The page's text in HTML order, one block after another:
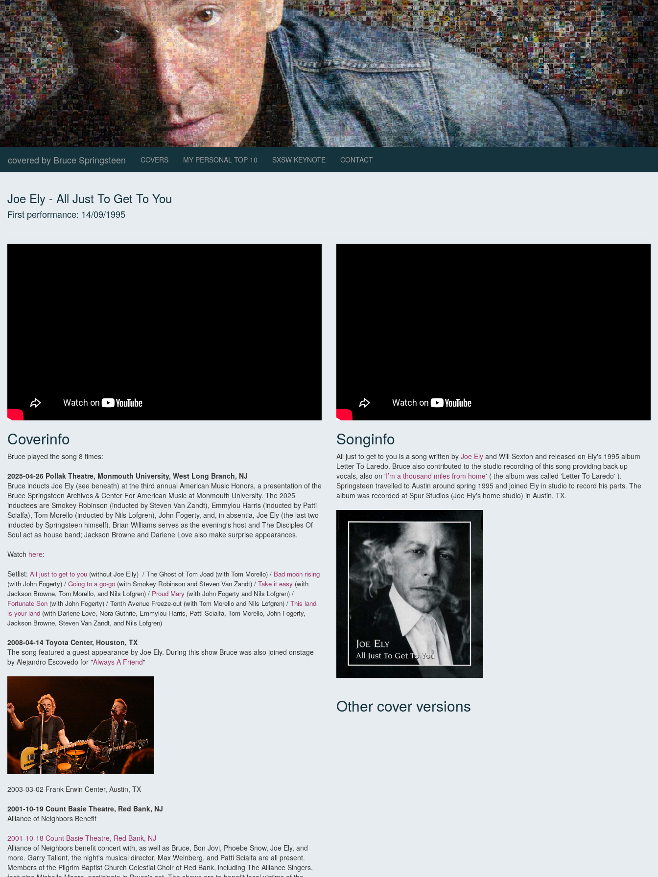
covered by Bruce Springsteen COVERS MY PERSONAL TOP 10 SXSW KEYNOTE CONTACT
Joe Ely - All Just To Get To You
First performance: 14/09/1995
Coverinfo
Bruce played the song 8 times:
2025-04-26 Pollak Theatre, Monmouth University, West Long Branch, NJ
Bruce inducts Joe Ely (see beneath) at the third annual American Music Honors, a presentation of the
Bruce Springsteen Archives & Center For American Music at Monmouth University. The 2025
inductees are Smokey Robinson (inducted by Steven Van Zandt), Emmylou Harris (inducted by Patti
Scialfa), Tom Morello (inducted by Nils Lofgren), John Fogerty, and, in absentia, Joe Ely (the last two
inducted by Springsteen himself). Brian Williams serves as the evening's host and The Disciples Of
Soul act as house band; Jackson Browne and Darlene Love also make surprise appearances.
Watch here:
Setlist: All just to get to you (without Joe Elly) / The Ghost of Tom Joad (with Tom Morello) / Bad moon rising
(with John Fogerty) / Going to a go-go (with Smokey Robinson and Steven Van Zandt) / Take it easy (with
Jackson Browne, Tom Morello, and Nils Lofgren) / Proud Mary (with John Fogerty and Nils Lofgren) /
Fortunate Son (with John Fogerty) / Tenth Avenue Freeze-out (with Tom Morello and Nils Lofgren) / This land
is your land (with Darlene Love, Nora Guthrie, Emmylou Harris, Patti Scialfa, Tom Morello, John Fogerty,
Jackson Browne, Steven Van Zandt, and Nils Lofgren)
2008-04-14 Toyota Center, Houston, TX
The song featured a guest appearance by Joe Ely. During this show Bruce was also joined onstage
by Alejandro Escovedo for "Always A Friend"
2003-03-02 Frank Erwin Center, Austin, TX
2001-10-19 Count Basie Theatre, Red Bank, NJ
Alliance of Neighbors Benefit
2001-10-18 Count Basie Theatre, Red Bank, NJ
Alliance of Neighbors benefit concert with, as well as Bruce, Bon Jovi, Phoebe Snow, Joe Ely, and
more. Garry Tallent, the night's musical director, Max Weinberg, and Patti Scialfa are all present.
Members of the Pilgrim Baptist Church Celestial Choir of Red Bank, including The Alliance Singers,
Songinfo
All just to get to you is a song written by Joe Ely and Will Sexton and released on Ely's 1995 album
Letter To Laredo. Bruce also contributed to the studio recording of this song providing back-up
vocals, also on 'I’m a thousand miles from home' ( the album was called 'Letter To Laredo' ).
Springsteen travelled to Austin around spring 1995 and joined Ely in studio to record his parts. The
album was recorded at Spur Studios (Joe Ely's home studio) in Austin, TX.
Other cover versions